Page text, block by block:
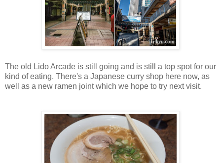
The old Lido Arcade is still going and is still a top spot for our
kind of eating. There's a Japanese curry shop here now, as
well as a new ramen joint which we hope to try next visit.